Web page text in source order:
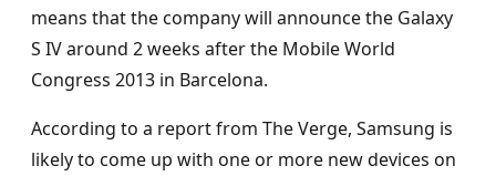
means that the company will announce the Galaxy
S IV around 2 weeks after the Mobile World
Congress 2013 in Barcelona.
According to a report from The Verge, Samsung is
likely to come up with one or more new devices on